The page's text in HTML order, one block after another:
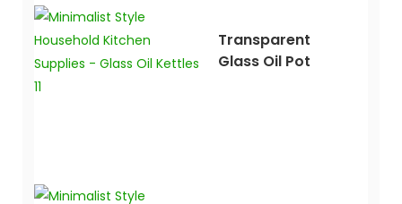
Transparent
Glass Oil Pot